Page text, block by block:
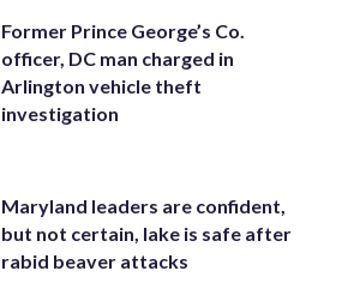
Former Prince George’s Co.
officer, DC man charged in
Arlington vehicle theft
investigation
Maryland leaders are confident,
but not certain, lake is safe after
rabid beaver attacks